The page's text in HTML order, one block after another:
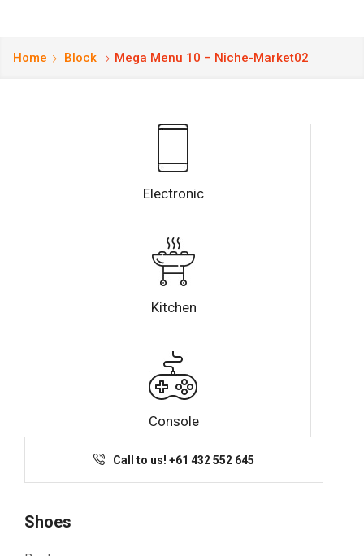
Home Block Mega Menu 10 – Niche-Market02
Electronic
Kitchen
Console
Call to us! +61 432 552 645
Shoes